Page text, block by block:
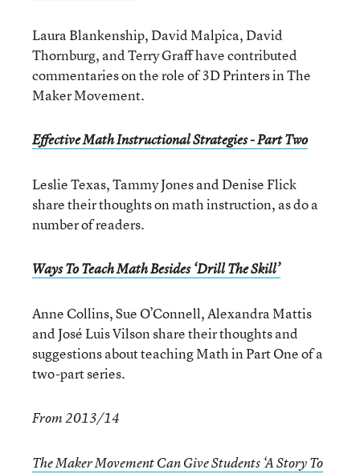
Laura Blankenship, David Malpica, David
Thornburg, and Terry Graff have contributed
commentaries on the role of 3D Printers in The
Maker Movement.
Effective Math Instructional Strategies - Part Two
Leslie Texas, Tammy Jones and Denise Flick
share their thoughts on math instruction, as do a
number of readers.
Ways To Teach Math Besides ‘Drill The Skill’
Anne Collins, Sue O’Connell, Alexandra Mattis
and José Luis Vilson share their thoughts and
suggestions about teaching Math in Part One of a
two-part series.
From 2013/14
The Maker Movement Can Give Students ‘A Story To